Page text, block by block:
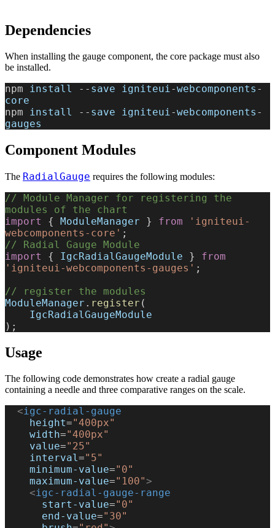
Dependencies
When installing the gauge component, the core package must also
be installed.
npm install -- save igniteui-webcomponents -
core
npm install -- save igniteui-webcomponents -
gauges
Component Modules
The RadialGauge requires the following modules:
// Module Manager for registering the
modules of the chart
import
{ ModuleManager } from 'igniteui-
webcomponents-core' ;
// Radial Gauge Module
import
{ IgcRadialGaugeModule } from
'igniteui-webcomponents-gauges' ;
// register the modules
ModuleManager . register (
    IgcRadialGaugeModule
);
Usage
The following code demonstrates how create a radial gauge
containing a needle and three comparative ranges on the scale.
  <
igc-radial-gauge
    height
="400px"
    width
="400px"
    value
="25"
    interval
="5"
    minimum-value
="0"
    maximum-value
="100">
    <
igc-radial-gauge-range
      start-value
="0"
      end-value
="30"